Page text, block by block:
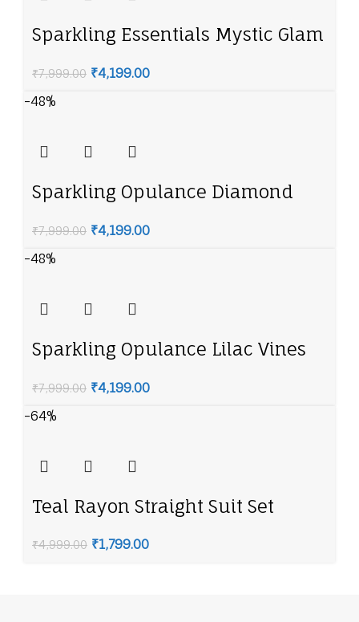
Sparkling Essentials Mystic Glam
₹7,999.00 ₹4,199.00
-48%
Sparkling Opulance Diamond
Necklace Set
₹7,999.00 ₹4,199.00
-48%
Sparkling Opulance Lilac Vines
₹7,999.00 ₹4,199.00
-64%
Teal Rayon Straight Suit Set
₹4,999.00 ₹1,799.00